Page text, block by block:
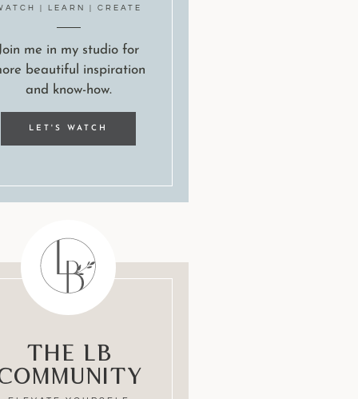
| LEARN | CREATE
me in my studio for
beautiful inspiration
and know-how.
LET'S WATCH
The LB